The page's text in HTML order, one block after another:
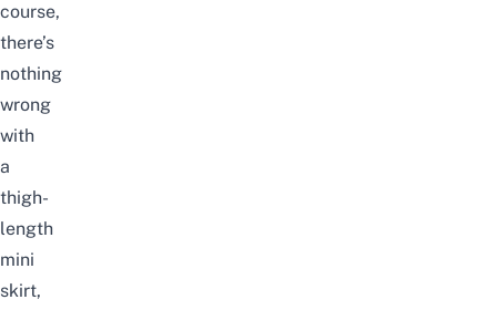
course,
there’s
nothing
wrong
with
a
thigh-
length
mini
skirt,